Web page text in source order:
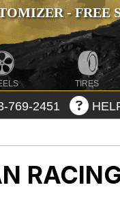
- FREE
TIRES
769-2451